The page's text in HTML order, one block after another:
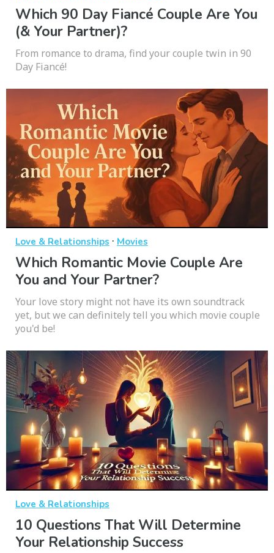
Which 90 Day Fiancé Couple Are You
(& Your Partner)?
From romance to drama, find your couple twin in 90
Day Fiancé!
Love & Relationships · Movies
Which Romantic Movie Couple Are
You and Your Partner?
Your love story might not have its own soundtrack
yet, but we can definitely tell you which movie couple
you'd be!
Love & Relationships
10 Questions That Will Determine
Your Relationship Success